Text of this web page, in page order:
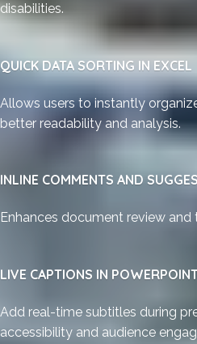
disabilities.
QUICK DATA SORTING IN EXCEL
Allows users to instantly
better readability and analysis.
INLINE COMMENTS AND
Enhances document review
LIVE CAPTIONS IN
Add real-time subtitles during
accessibility and audience